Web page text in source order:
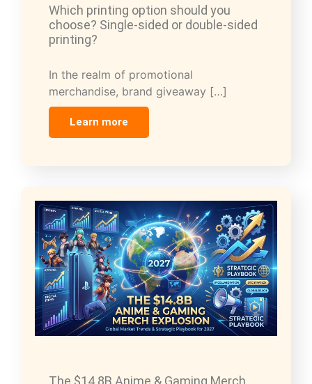
Which printing option should you
choose? Single-sided or double-sided
printing?
In the realm of promotional
merchandise, brand giveaway […]
Learn more
The $14.8B Anime & Gaming Merch